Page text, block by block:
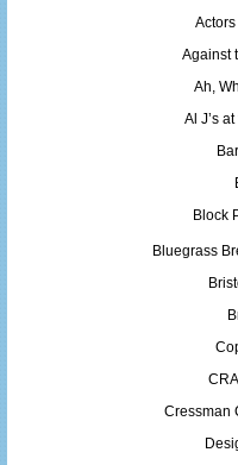
Against
Ah,
Al J’s
Block
Bluegrass
Cressman